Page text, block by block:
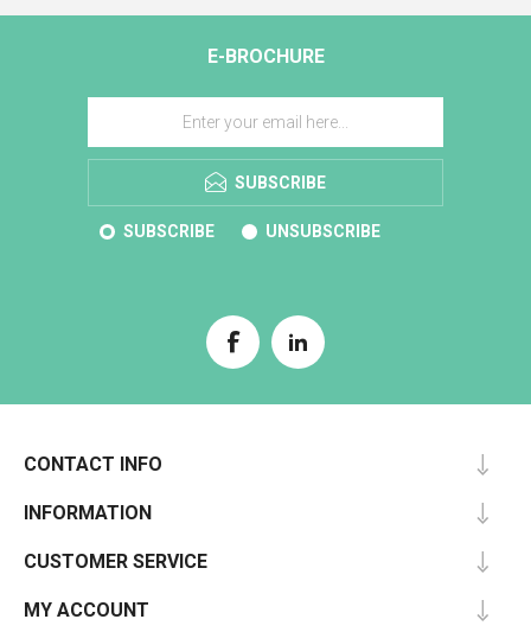
E-BROCHURE
SUBSCRIBE
SUBSCRIBE UNSUBSCRIBE
CONTACT INFO
INFORMATION
CUSTOMER SERVICE
MY ACCOUNT